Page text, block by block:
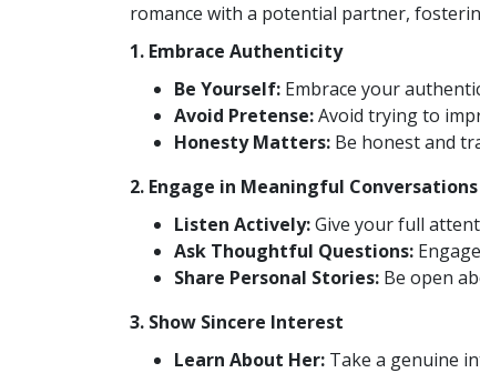
romance with a potential partner,
1. Embrace Authenticity
Be Yourself: Embrace your
Avoid Pretense:Avoid trying to
Honesty Matters: Be honest and
2. Engage in Meaningful Conversations
Listen Actively:Give your full
Ask Thoughtful Questions:
Share Personal Stories: Be open
3. Show Sincere Interest
Learn About Her: Take a genuine